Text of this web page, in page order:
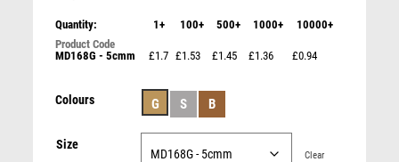
POOL & SNOOKER
POOL/SNOOKER
REFEREE & OFFICIALS
ROD & REEL
Quantity: 1+ 100+ 500+ 1000+ 10000+
MD168G - 5cmm £1.7 £1.53 £1.45 £1.36 £0.94
Colours G S B
Size
Clear